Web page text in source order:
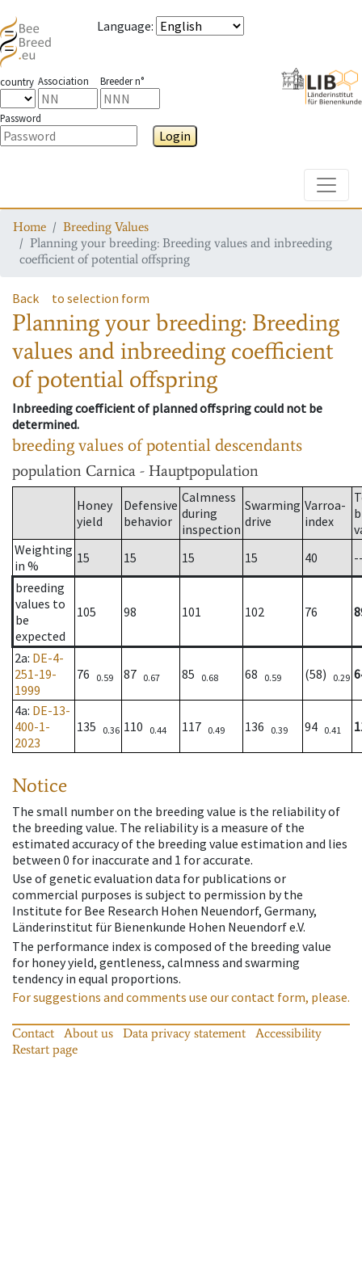
Language:
country Association Breeder n°
Password
Login
Home
Breeding Values
Planning your breeding: Breeding values and inbreeding
coefficient of potential offspring
Back to selection form
Planning your breeding: Breeding
values and inbreeding coefficient
of potential offspring
Inbreeding coefficient of planned offspring could not be
determined.
breeding values of potential descendants
population Carnica - Hauptpopulation
Honey
yield
Defensive
behavior
Calmness
during
inspection
Swarming
drive
Varroa-
index
Weighting
in %
15 15 15 15 40
breeding
values to
be
expected
105 98 101 102 76
2a: DE-4-
251-19-
1999
76 0.59 87 0.67 85 0.68 68 0.59 (58) 0.29
4a: DE-13-
400-1-
2023
135 0.36 110 0.44 117 0.49 136 0.39 94 0.41
Notice
The small number on the breeding value is the reliability of
the breeding value. The reliability is a measure of the
estimated accuracy of the breeding value estimation and lies
between 0 for inaccurate and 1 for accurate.
Use of genetic evaluation data for publications or
commercial purposes is subject to permission by the
Institute for Bee Research Hohen Neuendorf, Germany,
Länderinstitut für Bienenkunde Hohen Neuendorf e.V.
The performance index is composed of the breeding value
for honey yield, gentleness, calmness and swarming
tendency in equal proportions.
For suggestions and comments use our contact form, please.
Contact About us Data privacy statement
Accessibility
Restart page